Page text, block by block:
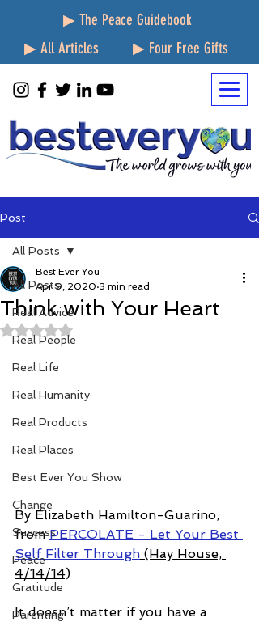
▶ The Peace Guidebook
▶ All Articles
▶ Four Free Gifts
Post
All Posts
Real Advice
Real People
Real Life
Real Humanity
Real Products
Real Places
Best Ever You Show
Change
Success
Peace
Gratitude
Parenting
All Posts
Think with Your Heart
Best Ever You
Apr 9, 2020 3 min read
Rated NaN out of 5 stars.
By Elizabeth Hamilton-Guarino,
from PERCOLATE - Let Your Best
Self Filter Through (Hay House,
4/14/14)
It doesn’t matter if you have a